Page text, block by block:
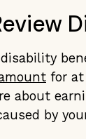
for at
about
by